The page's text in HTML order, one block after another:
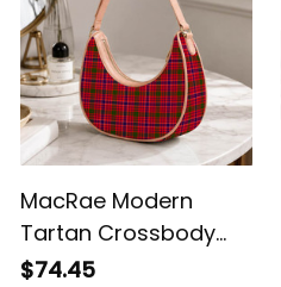
MacRae Modern
Tartan Crossbody
Leather Shoulder Bag
$74.45